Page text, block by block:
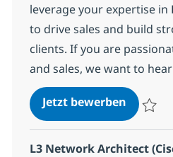
leverage your expertise
to drive sales and build
clients. If you are
and sales, we want to
Jetzt bewerbenData
L3 Network Architect